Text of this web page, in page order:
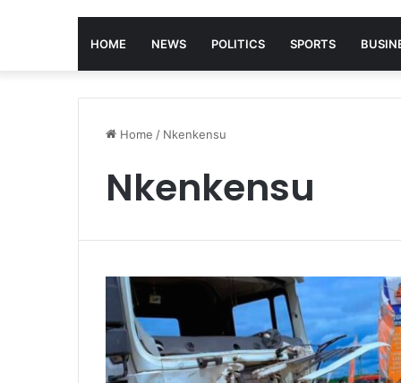
HOME NEWS POLITICS SPORTS
Home / Nkenkensu
Nkenkensu